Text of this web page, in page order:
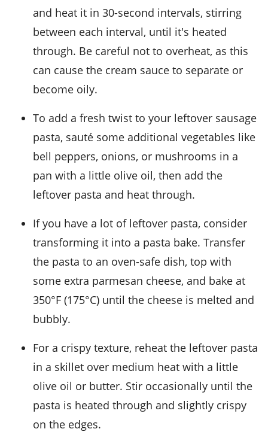
and heat it in 30-second intervals, stirring
between each interval, until it's heated
through. Be careful not to overheat, as this
can cause the cream sauce to separate or
become oily.
To add a fresh twist to your leftover sausage
pasta, sauté some additional vegetables like
bell peppers, onions, or mushrooms in a
pan with a little olive oil, then add the
leftover pasta and heat through.
If you have a lot of leftover pasta, consider
transforming it into a pasta bake. Transfer
the pasta to an oven-safe dish, top with
some extra parmesan cheese, and bake at
350°F (175°C) until the cheese is melted and
bubbly.
For a crispy texture, reheat the leftover pasta
in a skillet over medium heat with a little
olive oil or butter. Stir occasionally until the
pasta is heated through and slightly crispy
on the edges.